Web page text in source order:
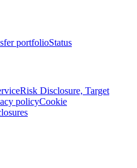
portfolioStatus
Risk Disclosure, Target
policyCookie